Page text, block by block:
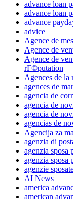
advance loan
advance loan
advance
advice
Agence de
Agence de
Agence de
rГ©putation
Agences de la
agences de
agencia de
agencia de
agencia de
agencias de
Agencija za
agenzia di
agenzia sposa
agenzia sposa
agenzie
AI News
america
american